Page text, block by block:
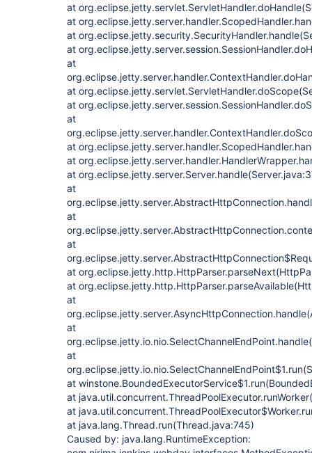
at
at
at
at
at
at
at
at
at
at
at
at
at
at
at
at
at
at
at
at
at
at
at java.lang.Thread.run(Thread.java:745)
Caused by: java.lang.RuntimeException: